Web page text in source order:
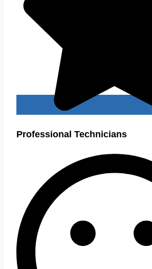
Professional Technicians